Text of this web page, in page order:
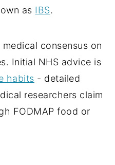
as IBS.
consensus on
Initial NHS advice is
habits - detailed
researchers claim
FODMAP food or